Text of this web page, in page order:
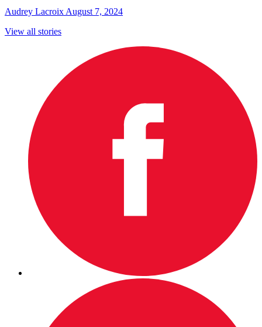
Audrey Lacroix August 7, 2024
View all stories